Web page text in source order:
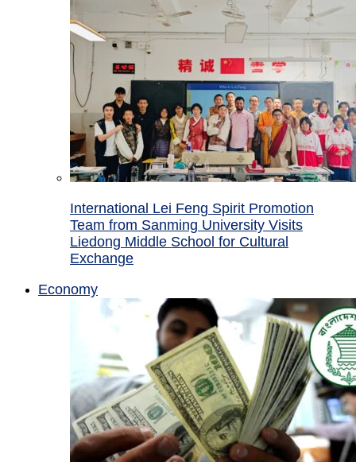
International Lei Feng Spirit Promotion
Team from Sanming University Visits
Liedong Middle School for Cultural
Exchange
Economy